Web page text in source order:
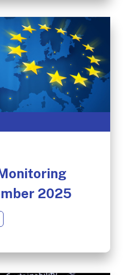
2025